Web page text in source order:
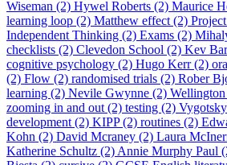
Wiseman (2) Hywel Roberts (2) Maurice
learning loop (2) Matthew effect (2)
Independent Thinking (2) Exams (2)
checklists (2) Clevedon School (2) Kev
cognitive psychology (2) Hugo Kerr (2)
(2) Flow (2) randomised trials (2) Rober
learning (2) Nevile Gwynne (2)
zooming in and out (2) testing (2)
development (2) KIPP (2) routines (2)
Kohn (2) David Mcraney (2) Laura
Katherine Schultz (2) Annie Murphy Paul